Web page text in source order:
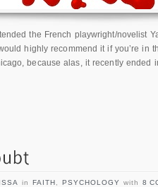
the French playwright/novelist
highly recommend it if you’re in
because alas, it recently ended
in FAITH PSYCHOLOGY with 8